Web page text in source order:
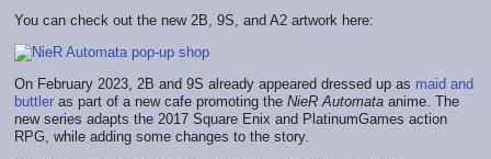
You can check out the new 2B, 9S, and A2 artwork here:
On February 2023, 2B and 9S already appeared dressed up as maid and
buttler as part of a new cafe promoting the NieR Automata anime. The
new series adapts the 2017 Square Enix and PlatinumGames action
RPG, while adding some changes to the story.